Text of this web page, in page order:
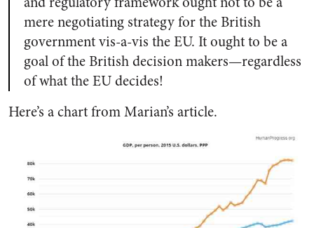
mere negotiating strategy for the British
government vis-a-vis the EU. It ought to be a
goal of the British decision makers—regardless
of what the EU decides!
Here’s a chart from Marian’s article.